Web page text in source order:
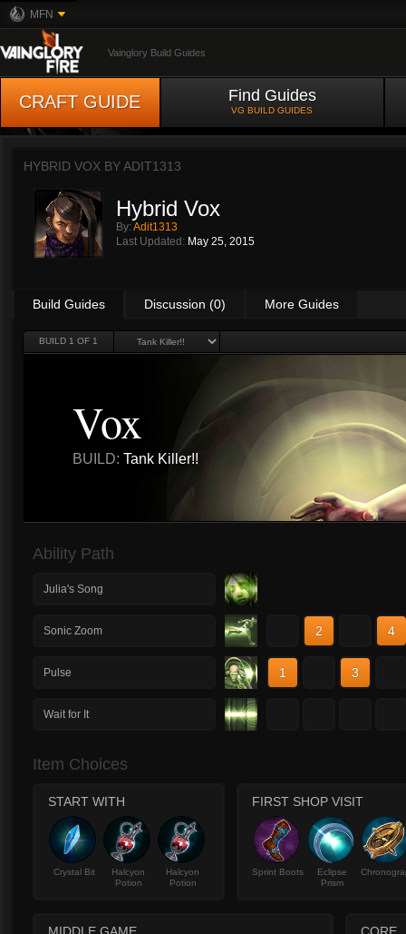
MFN
Vainglory Build Guides
CRAFT GUIDE Find Guides
VG BUILD GUIDES
HYBRID VOX BYADIT1313
Hybrid Vox
By: Adit1313
Last Updated: May 25, 2015
Build Guides Discussion (0) More Guides
BUILD 1 OF 1
Vox
BUILD: Tank Killer!!
Ability Path
Julia's Song
Sonic Zoom 2 4
Pulse 1 3
Wait for It
Item Choices
START WITH
Crystal Bit
Halcyon
Potion
Halcyon
Potion
FIRST SHOP VISIT
Sprint Boots
Eclipse
Prism